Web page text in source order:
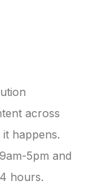
across
happens.
5pm and
hours.